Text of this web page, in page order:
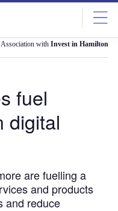
with Invest in Hamilton
fuel
digital
are fuelling a
and products
and reduce